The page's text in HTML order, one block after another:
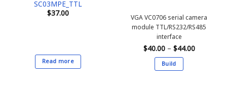
page
SC03MPE_TTL
$37.00
Read more
VGA VC0706 serial camera
module TTL/RS232/RS485
interface
$40.00 – $44.00Price
range:
Build